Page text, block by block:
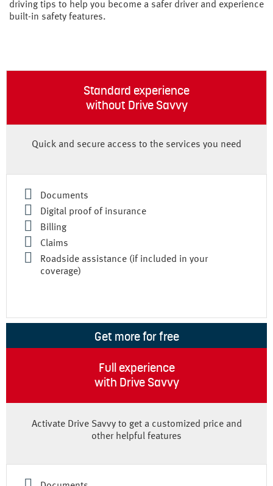
driving tips to help you become a safer driver and experience
built-in safety features.
Standard experience
without Drive Savvy
Quick and secure access to the services you need
Documents
Digital proof of insurance
Billing
Claims
Roadside assistance (if included in your
coverage)
Get more for free
Full experience
with Drive Savvy
Activate Drive Savvy to get a customized price and
other helpful features